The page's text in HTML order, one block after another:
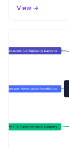
View →